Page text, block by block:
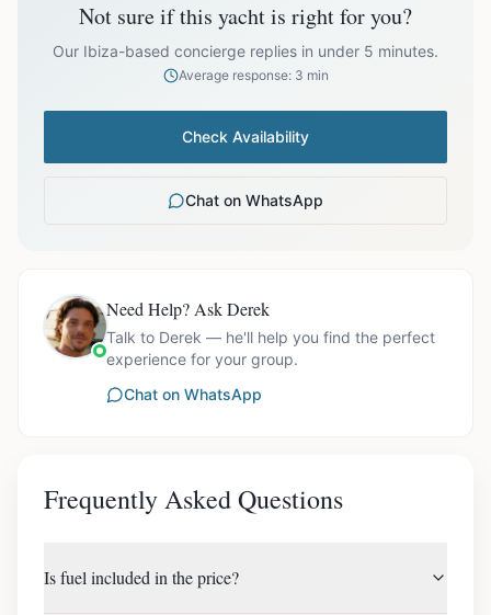
Off-season bookings (Nov–Apr) available upon request. All
prices exclude optional extras like catering.
Not sure if this yacht is right for you?
Our Ibiza-based concierge replies in under 5 minutes.
Average response: 3 min
Check Availability
Chat on WhatsApp
Need Help? Ask Derek
Talk to Derek — he'll help you find the perfect
experience for your group.
Chat on WhatsApp
Frequently Asked Questions
Is fuel included in the price?